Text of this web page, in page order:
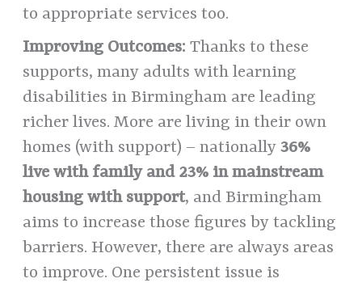
to appropriate services too.
Improving Outcomes: Thanks to these
supports, many adults with learning
disabilities in Birmingham are leading
richer lives. More are living in their own
homes (with support) – nationally36%
live with family and 23% in mainstream
housing with support, and Birmingham
aims to increase those figures by tackling
barriers. However, there are always areas
to improve. One persistent issue is